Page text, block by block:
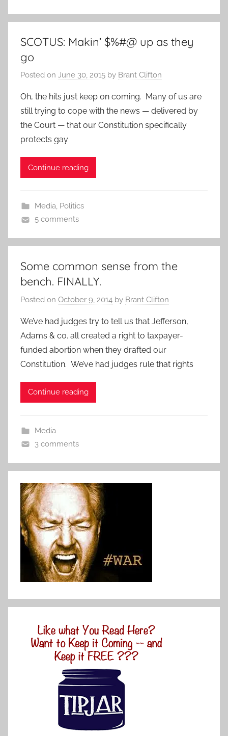
SCOTUS: Makin’ $%#@ up as they
go
Posted on June 30, 2015 by Brant Clifton
Oh, the hits just keep on coming. Many of us are
still trying to cope with the news — delivered by
the Court — that our Constitution specifically
protects gay
Continue reading
Media, Politics
5 comments
Some common sense from the
bench. FINALLY.
Posted on October 9, 2014 by Brant Clifton
We’ve had judges try to tell us that Jefferson,
Adams & co. all created a right to taxpayer-
funded abortion when they drafted our
Constitution. We’ve had judges rule that rights
Continue reading
Media
3 comments